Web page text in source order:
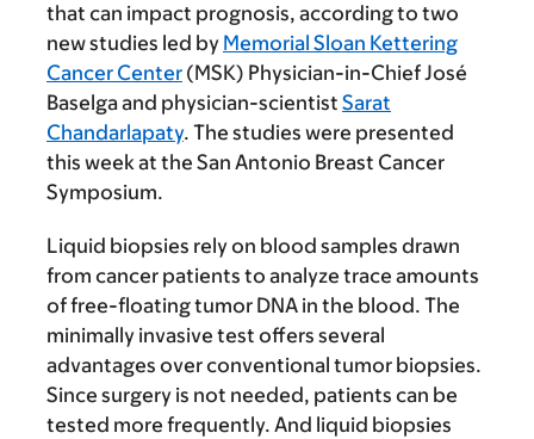
that can impact prognosis, according to two
new studies led by Memorial Sloan Kettering
Cancer Center (MSK) Physician-in-Chief José
Baselga and physician-scientist Sarat
Chandarlapaty. The studies were presented
this week at the San Antonio Breast Cancer
Symposium.
Liquid biopsies rely on blood samples drawn
from cancer patients to analyze trace amounts
of free-floating tumor DNA in the blood. The
minimally invasive test offers several
advantages over conventional tumor biopsies.
Since surgery is not needed, patients can be
tested more frequently. And liquid biopsies